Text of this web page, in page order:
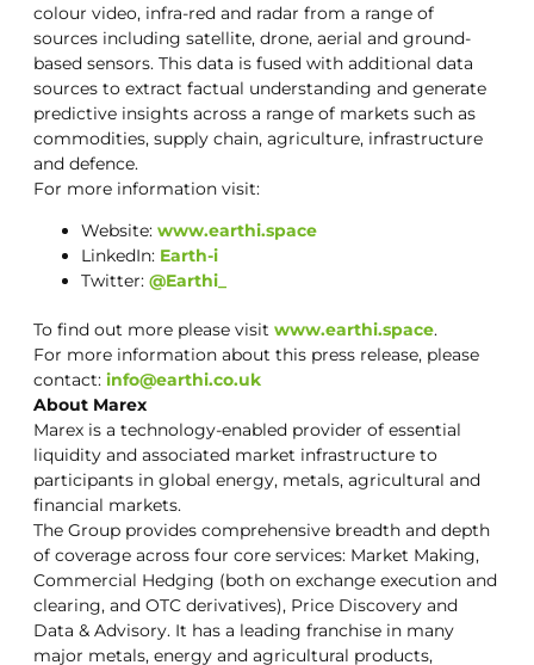
colour video, infra-red and radar from a range of
sources including satellite, drone, aerial and ground-
based sensors. This data is fused with additional data
sources to extract factual understanding and generate
predictive insights across a range of markets such as
commodities, supply chain, agriculture, infrastructure
and defence.
For more information visit:
Website: www.earthi.space
LinkedIn: Earth-i
Twitter: @Earthi_
To find out more please visit www.earthi.space.
For more information about this press release, please
contact: info@earthi.co.uk
About Marex
Marex is a technology-enabled provider of essential
liquidity and associated market infrastructure to
participants in global energy, metals, agricultural and
financial markets.
The Group provides comprehensive breadth and depth
of coverage across four core services: Market Making,
Commercial Hedging (both on exchange execution and
clearing, and OTC derivatives), Price Discovery and
Data & Advisory. It has a leading franchise in many
major metals, energy and agricultural products,